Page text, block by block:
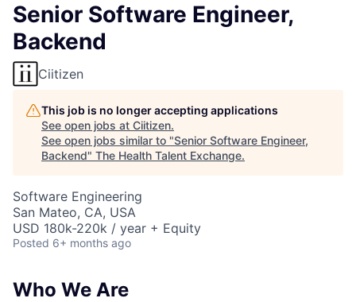
Senior Software Engineer,
Backend
Ciitizen
This job is no longer accepting applications
See open jobs at Ciitizen.
See open jobs similar to "Senior Software Engineer,
Backend" The Health Talent Exchange.
Software Engineering
San Mateo, CA, USA
USD 180k-220k / year + Equity
Posted 6+ months ago
Who We Are